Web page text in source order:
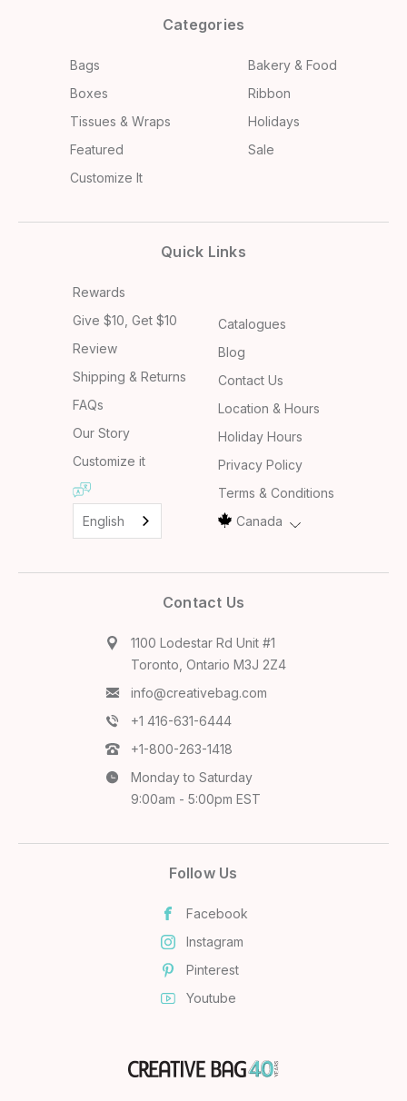
Categories
Bags
Bakery & Food
Boxes
Ribbon
Tissues & Wraps
Holidays
Featured
Sale
Customize It
Quick Links
Rewards
Give $10, Get $10
Review
Shipping & Returns
FAQs
Our Story
Customize it
English
Catalogues
Blog
Contact Us
Location & Hours
Holiday Hours
Privacy Policy
Terms & Conditions
Canada
Contact Us
1100 Lodestar Rd Unit #1
Toronto, Ontario M3J 2Z4
info@creativebag.com
+1 416-631-6444
+1-800-263-1418
Monday to Saturday
9:00am - 5:00pm EST
Follow Us
Facebook
Instagram
Pinterest
Youtube